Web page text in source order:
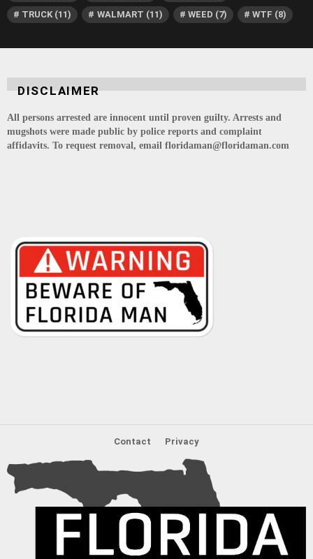
TRUCK (11) WALMART (11) WEED (7) WTF (8)
DISCLAIMER
All persons arrested are innocent until proven guilty. Arrests and
mugshots were made public by police reports and complaint
affidavits. To request removal, email floridaman@floridaman.com
Contact Privacy